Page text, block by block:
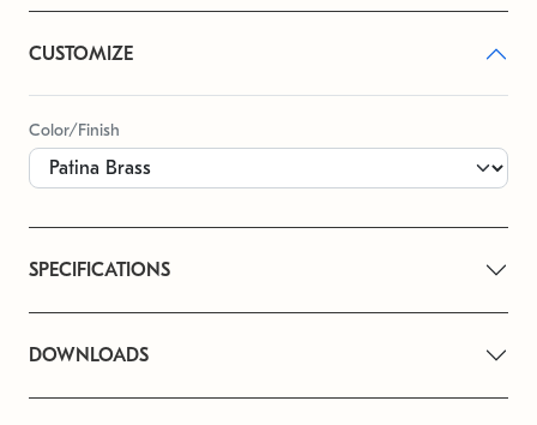
CUSTOMIZE
Color/Finish
SPECIFICATIONS
DOWNLOADS